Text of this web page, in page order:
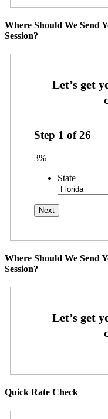
Where Should We Send
Session?
Step 1 of26
3%
State
Where Should We Send
Session?
Quick Rate Check